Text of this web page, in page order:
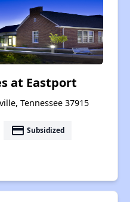
at Eastport
Tennessee 37915
payment Subsidized